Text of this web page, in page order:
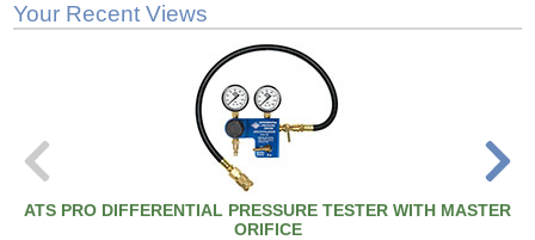
Your Recent Views
ATS PRO DIFFERENTIAL PRESSURE TESTER WITH MASTER
ORIFICE